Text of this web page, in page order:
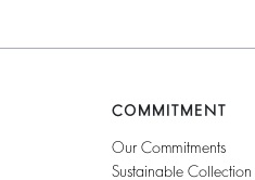
COMMITMENT
Our Commitments
Sustainable Collection